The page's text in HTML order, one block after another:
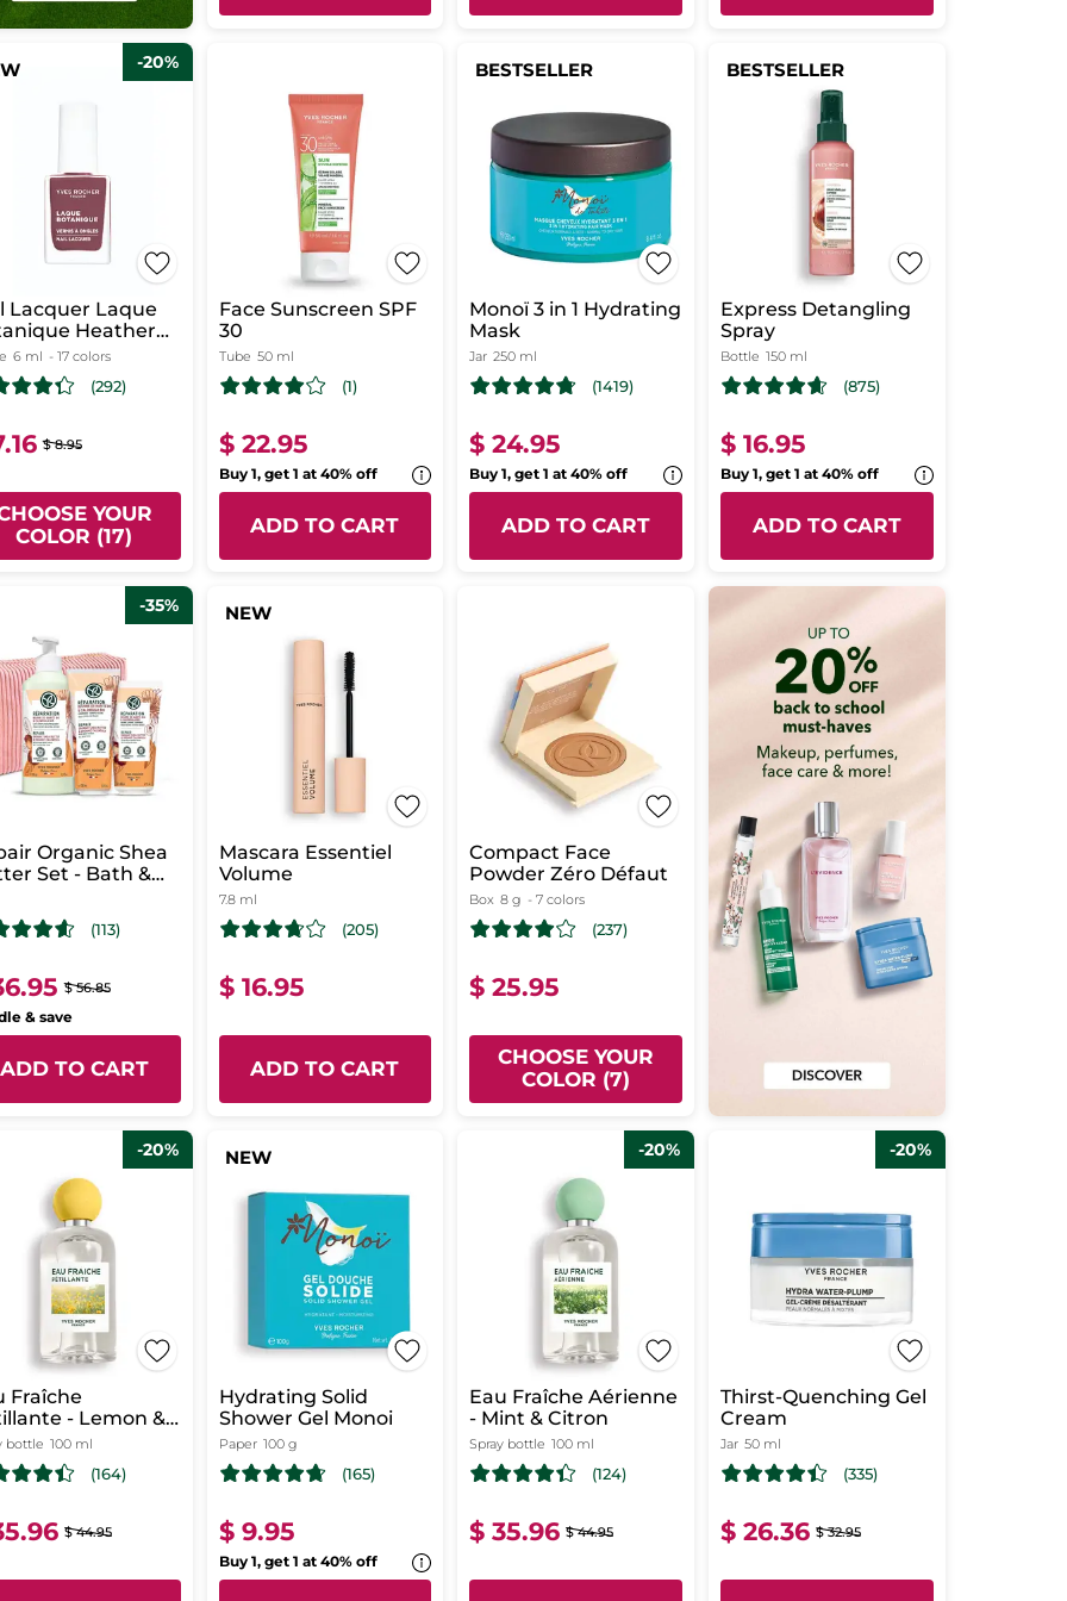
-20%
Lacquer Laque
Heather
6 ml - 17 colors
(292)
$ 8.95
YOUR
COLOR (17)
Face Sunscreen SPF
30
Tube 50 ml
(1)
$ 22.95
Buy 1, get 1 at 40% off
ADD TO CART
BESTSELLER
Monoï 3 in 1 Hydrating
Mask
Jar 250 ml
(1419)
$ 24.95
Buy 1, get 1 at 40% off
ADD TO CART
BESTSELLER
Express Detangling
Spray
Bottle 150 ml
(875)
$ 16.95
Buy 1, get 1 at 40% off
ADD TO CART
-35%
Organic Shea
Set - Bath &
Milk
(113)
$ 56.85
& save
ADD TO CART
NEW
Mascara Essentiel
Volume
7.8 ml
(205)
$ 16.95
ADD TO CART
Compact Face
Powder Zéro Défaut
Box 8 g - 7 colors
(237)
$ 25.95
CHOOSE YOUR
COLOR (7)
-20%
Fraîche
- Lemon &
Berries
bottle 100 ml
(164)
$ 44.95
NEW
Hydrating Solid
Shower Gel Monoi
Paper 100 g
(165)
$ 9.95
Buy 1, get 1 at 40% off
-20%
Eau Fraîche Aérienne
- Mint & Citron
Spray bottle 100 ml
(124)
$ 35.96 $ 44.95
-20%
Thirst-Quenching Gel
Cream
Jar 50 ml
(335)
$ 26.36 $ 32.95